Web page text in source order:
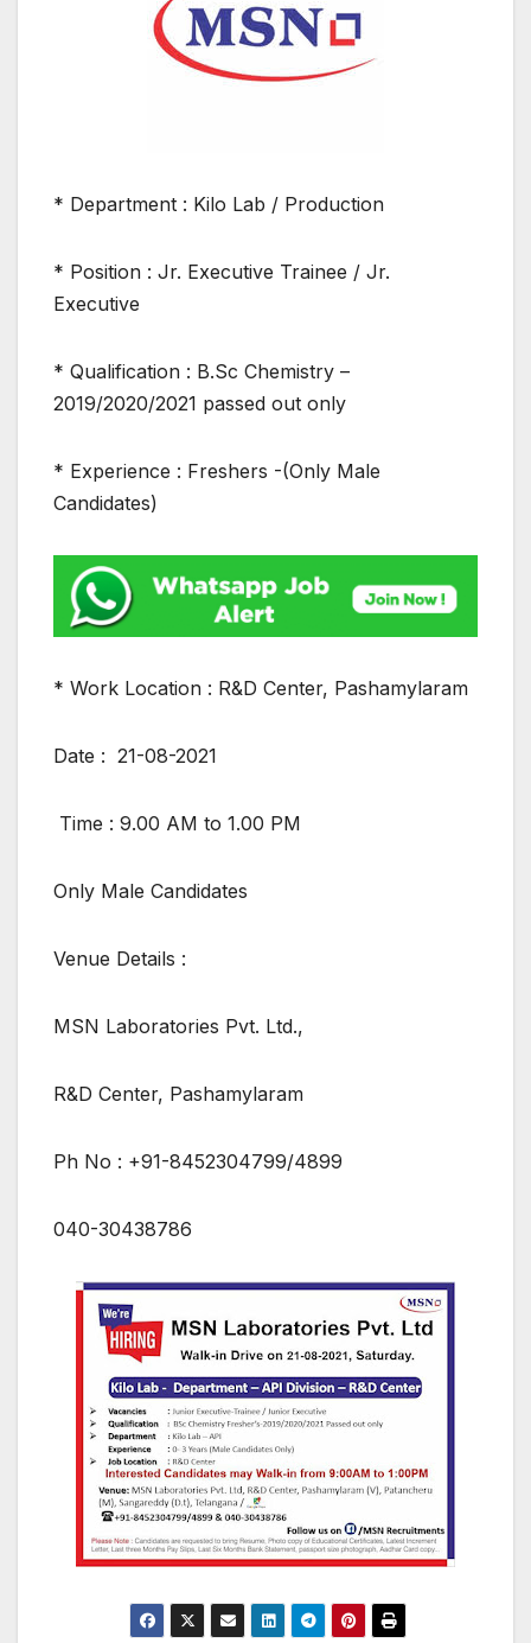
* Department : Kilo Lab / Production
* Position : Jr. Executive Trainee / Jr.
Executive
* Qualification : B.Sc Chemistry –
2019/2020/2021 passed out only
* Experience : Freshers -(Only Male
Candidates)
* Work Location : R&D Center, Pashamylaram
Date : 21-08-2021
Time : 9.00 AM to 1.00 PM
Only Male Candidates
Venue Details :
MSN Laboratories Pvt. Ltd.,
R&D Center, Pashamylaram
Ph No : +91-8452304799/4899
040-30438786